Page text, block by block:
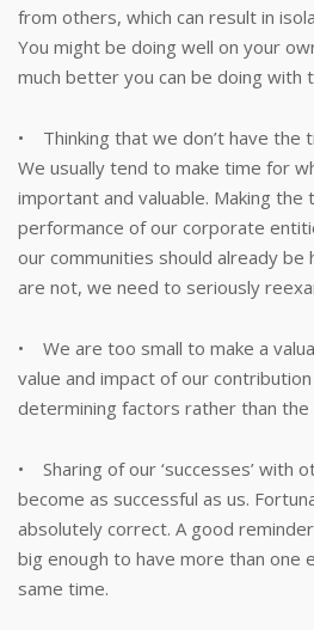
from others, which can result in
You might be doing well on your
much better you can be doing with
• Thinking that we don’t have the
We usually tend to make time for
important and valuable. Making
performance of our corporate
our communities should already be
are not, we need to seriously
• We are too small to make a
value and impact of our
determining factors rather than the
• Sharing of our ‘successes’ with
become as successful as us.
absolutely correct. A good
big enough to have more than one
same time.